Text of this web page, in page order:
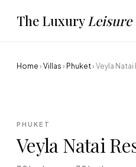
The LuxuryLeisure
Home › Villas › Phuket› Veyla
PHUKET
Veyla Natai